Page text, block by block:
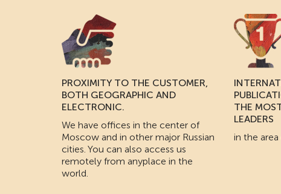
PROXIMITY TO THE CUSTOMER,
BOTH GEOGRAPHIC AND
ELECTRONIC.
We have offices in the center of
Moscow and in other major Russian
cities. You can also access us
remotely from anyplace in the
world.
THE
LEADERS
in the